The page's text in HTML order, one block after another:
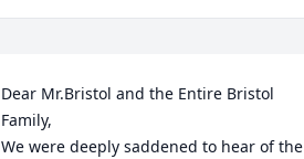
Dear Mr.Bristol and the Entire Bristol
Family,
We were deeply saddened to hear of the